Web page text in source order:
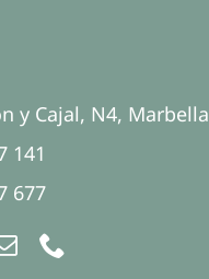
y Cajal, N4, Marbella
141
677